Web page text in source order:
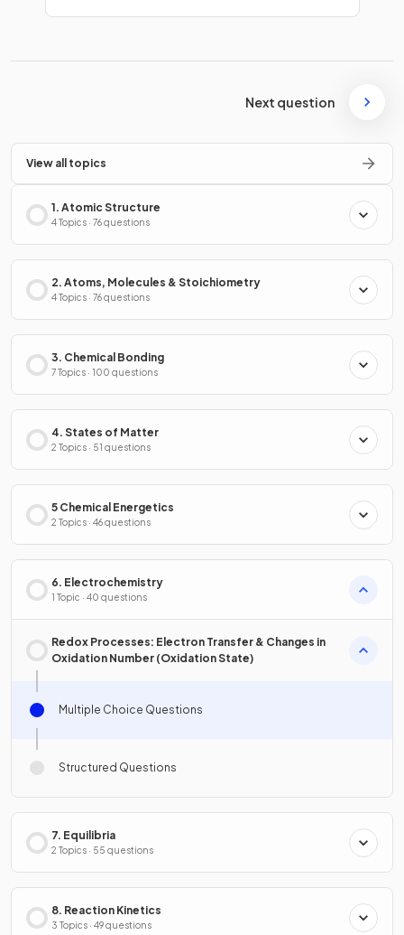
Next question
View all topics
1. Atomic Structure
4 Topics · 76 questions
2. Atoms, Molecules & Stoichiometry
4 Topics · 76 questions
3. Chemical Bonding
7 Topics · 100 questions
4. States of Matter
2 Topics · 51 questions
5 Chemical Energetics
2 Topics · 46 questions
6. Electrochemistry
1 Topic · 40 questions
Redox Processes: Electron Transfer & Changes in
Oxidation Number (Oxidation State)
Multiple Choice Questions
Structured Questions
7. Equilibria
2 Topics · 55 questions
8. Reaction Kinetics
3 Topics · 49 questions